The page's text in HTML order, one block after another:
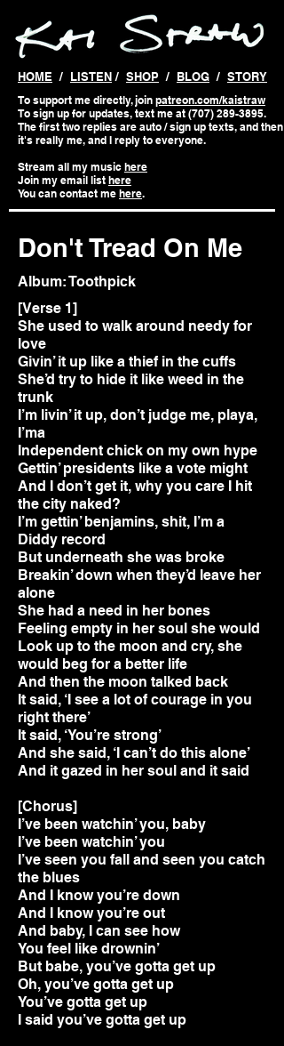
HOME / LISTEN / SHOP / BLOG / STORY
To support me directly, join patreon.com/kaistraw
To sign up for updates, text me at (707) 289-3895.
The first two replies are auto / sign up texts, and then
it's really me, and I reply to everyone.
Stream all my music here
Join my email list here
You can contact me here.
Don't Tread On Me
Album: Toothpick
[Verse 1]
She used to walk around needy for
love
Givin’ it up like a thief in the cuffs
She’d try to hide it like weed in the
trunk
I’m livin’ it up, don’t judge me, playa,
I’ma
Independent chick on my own hype
Gettin’ presidents like a vote might
And I don’t get it, why you care I hit
the city naked?
I’m gettin’ benjamins, shit, I’m a
Diddy record
But underneath she was broke
Breakin’ down when they’d leave her
alone
She had a need in her bones
Feeling empty in her soul she would
Look up to the moon and cry, she
would beg for a better life
And then the moon talked back
It said, ‘I see a lot of courage in you
right there’
It said, ‘You’re strong’
And she said, ‘I can’t do this alone’
And it gazed in her soul and it said
[Chorus]
I’ve been watchin’ you, baby
I’ve been watchin’ you
I’ve seen you fall and seen you catch
the blues
And I know you’re down
And I know you’re out
And baby, I can see how
You feel like drownin’
But babe, you’ve gotta get up
Oh, you’ve gotta get up
You’ve gotta get up
I said you’ve gotta get up